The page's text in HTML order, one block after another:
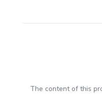
The content of this